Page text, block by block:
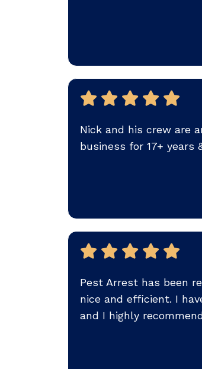
Nick and his crew are
business for 17+ years
Pest Arrest has been
nice and efficient. I
and I highly